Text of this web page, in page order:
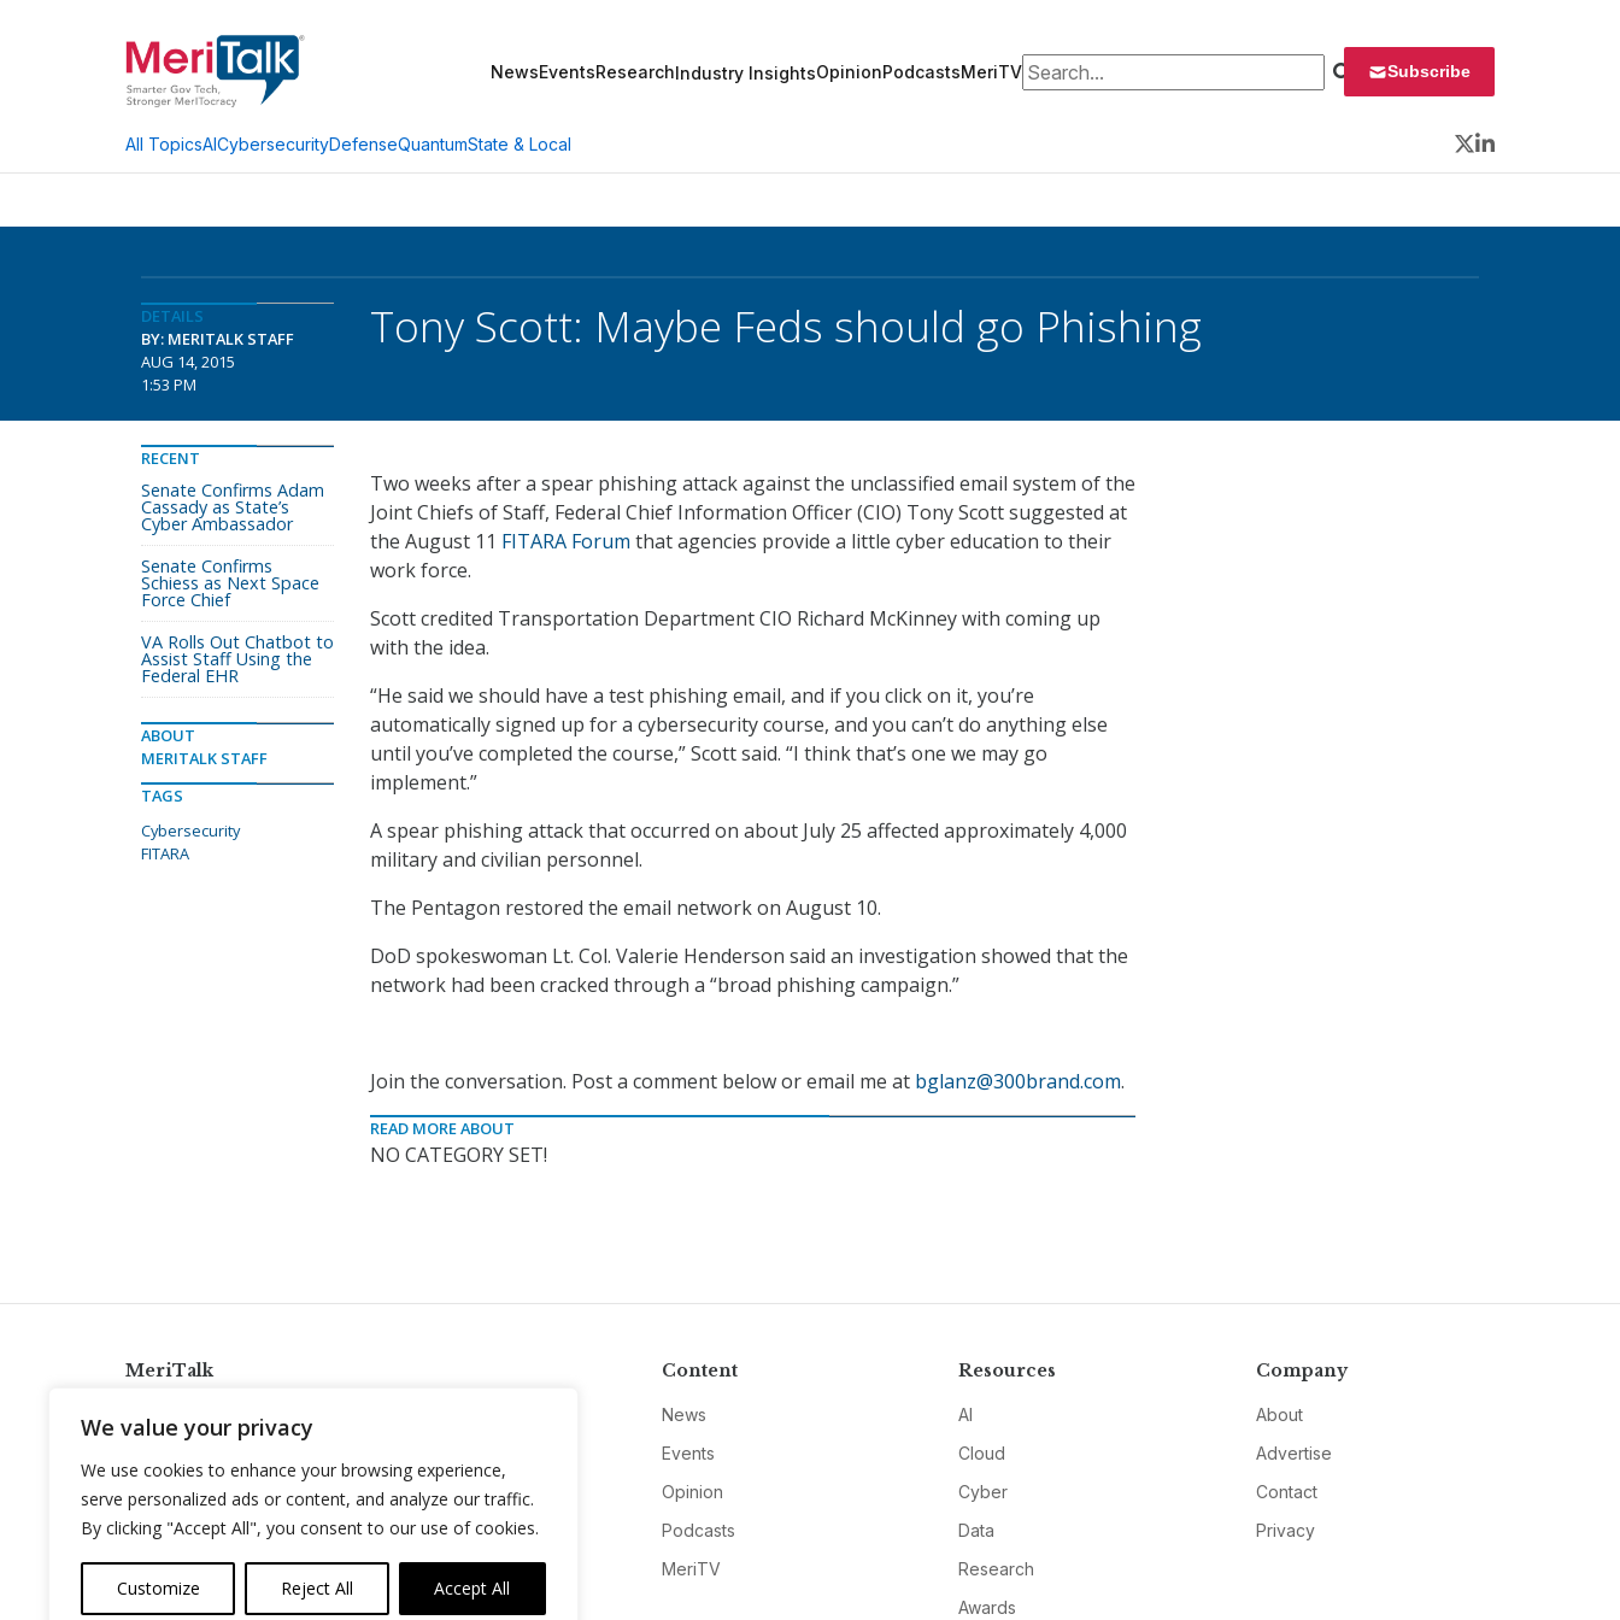
We value your privacy
We use cookies to enhance your browsing experience,
serve personalized ads or content, and analyze our traffic.
By clicking "Accept All", you consent to our use of cookies.
Customize Reject All Accept All
NewsEventsResearchIndustry InsightsOpinionPodcastsMeriTVSearch for: Subscribe
All TopicsAICybersecurityDefenseQuantumState & Local
Twitter
LinkedIn
DETAILS
BY: MERITALK STAFF
AUG 14, 2015
1:53 PM
Tony Scott: Maybe Feds should go Phishing
Two weeks after a spear phishing attack against the unclassified email system of the
Joint Chiefs of Staff, Federal Chief Information Officer (CIO) Tony Scott suggested at
the August 11 FITARA Forum that agencies provide a little cyber education to their
work force.
Scott credited Transportation Department CIO Richard McKinney with coming up
with the idea.
“He said we should have a test phishing email, and if you click on it, you’re
automatically signed up for a cybersecurity course, and you can’t do anything else
until you’ve completed the course,” Scott said. “I think that’s one we may go
implement.”
A spear phishing attack that occurred on about July 25 affected approximately 4,000
military and civilian personnel.
The Pentagon restored the email network on August 10.
DoD spokeswoman Lt. Col. Valerie Henderson said an investigation showed that the
network had been cracked through a “broad phishing campaign.”
Join the conversation. Post a comment below or email me at bglanz@300brand.com.
READ MORE ABOUT
NO CATEGORY SET!
RECENT
Senate Confirms Adam
Cassady as State’s
Cyber Ambassador
Senate Confirms
Schiess as Next Space
Force Chief
VA Rolls Out Chatbot to
Assist Staff Using the
Federal EHR
ABOUT
MERITALK STAFF
TAGS
Cybersecurity
FITARA
MeriTalk
info@meritalk.com
Twitter
LinkedIn
Content
News
Events
Opinion
Podcasts
MeriTV
Resources
AI
Cloud
Cyber
Data
Research
Awards
Company
About
Advertise
Contact
Privacy